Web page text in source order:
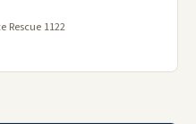
Rescue 1122